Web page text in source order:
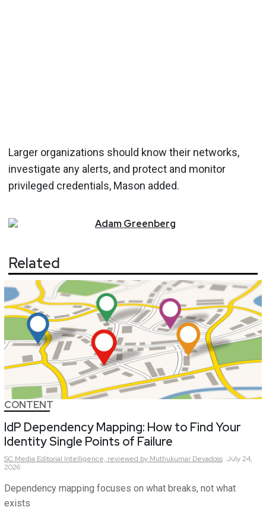
Larger organizations should know their networks,
investigate any alerts, and protect and monitor
privileged credentials, Mason added.
AdamGreenberg
Related
CONTENT
IdP Dependency Mapping: How to Find Your
Identity Single Points of Failure
SC Media Editorial Intelligence, reviewed by Muthukumar Devadoss July 24,
2026
Dependency mapping focuses on what breaks, not what
exists